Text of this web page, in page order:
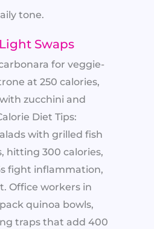
tone.
Swaps
for veggie-
at 250 calories,
zucchini and
Diet Tips:
with grilled fish
hitting 300 calories,
fight inflammation,
Office workers in
quinoa bowls,
traps that add 400